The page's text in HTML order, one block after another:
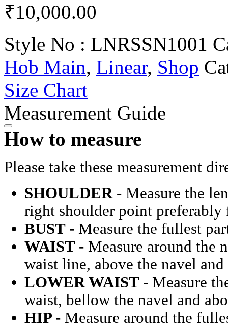
₹10,000.00
Style No : LNRSSN1001
Hob Main, Linear, Shop
Size Chart
Measurement Guide
How to measure
Please take these measurement
SHOULDER - Measure the
right shoulder point preferably
BUST - Measure the fullest
WAIST - Measure around the
waist line, above the navel
LOWER WAIST - Measure
waist, bellow the navel and
HIP - Measure around the